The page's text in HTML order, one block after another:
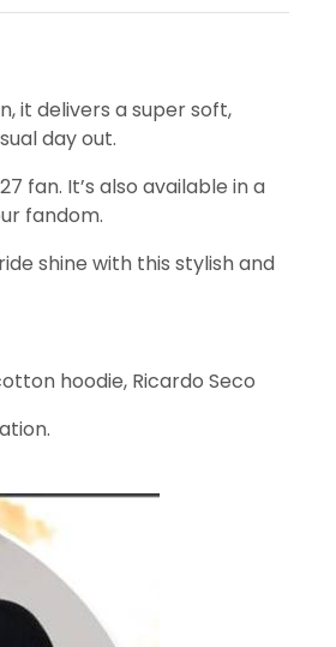
it delivers a super soft,
day out.
fan. It’s also available in a
fandom.
shine with this stylish and
hoodie, Ricardo Seco